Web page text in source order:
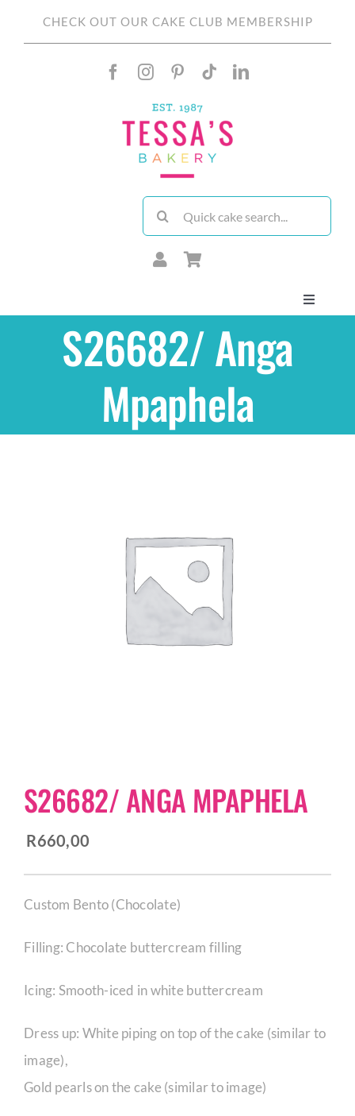
CHECK OUT OUR CAKE CLUB MEMBERSHIP
Search
for:
Toggle
Contact
S26682/ Anga
Mpaphela
S26682/ ANGA MPAPHELA
R660,00
Custom Bento (Chocolate)
Filling: Chocolate buttercream filling
Icing: Smooth-iced in white buttercream
Dress up: White piping on top of the cake (similar to
image),
Gold pearls on the cake (similar to image)